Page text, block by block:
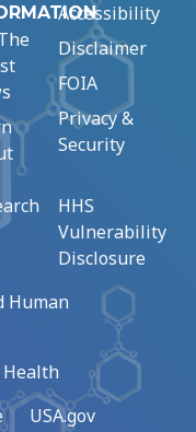
Accessibility
Disclaimer
FOIA
Privacy &
Security
HHS
Vulnerability
Disclosure
Human
USA.gov